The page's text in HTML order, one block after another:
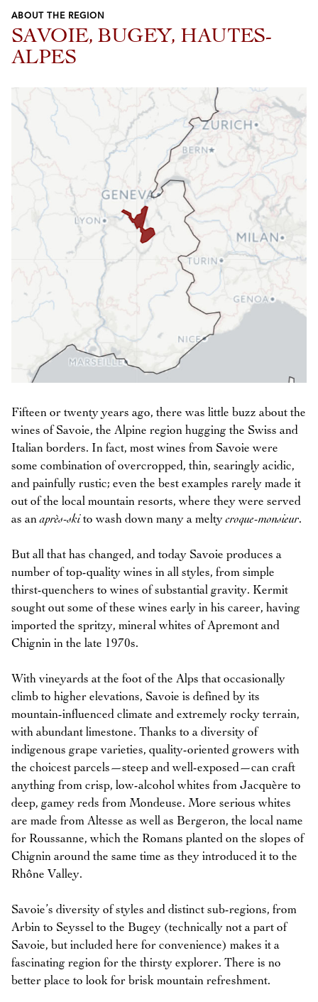
ABOUT THE REGION
SAVOIE, BUGEY, HAUTES-
ALPES
Fifteen or twenty years ago, there was little buzz about the
wines of Savoie, the Alpine region hugging the Swiss and
Italian borders. In fact, most wines from Savoie were
some combination of overcropped, thin, searingly acidic,
and painfully rustic; even the best examples rarely made it
out of the local mountain resorts, where they were served
as anaprès-skito wash down many a meltycroque-monsieur.
But all that has changed, and today Savoie produces a
number of top-quality wines in all styles, from simple
thirst-quenchers to wines of substantial gravity. Kermit
sought out some of these wines early in his career, having
imported the spritzy, mineral whites of Apremont and
Chignin in the late 1970s.
With vineyards at the foot of the Alps that occasionally
climb to higher elevations, Savoie is defined by its
mountain-influenced climate and extremely rocky terrain,
with abundant limestone. Thanks to a diversity of
indigenous grape varieties, quality-oriented growers with
the choicest parcels—steep and well-exposed—can craft
anything from crisp, low-alcohol whites from Jacquère to
deep, gamey reds from Mondeuse. More serious whites
are made from Altesse as well as Bergeron, the local name
for Roussanne, which the Romans planted on the slopes of
Chignin around the same time as they introduced it to the
Rhône Valley.
Savoie’s diversity of styles and distinct sub-regions, from
Arbin to Seyssel to the Bugey (technically not a part of
Savoie, but included here for convenience) makes it a
fascinating region for the thirsty explorer. There is no
better place to look for brisk mountain refreshment.